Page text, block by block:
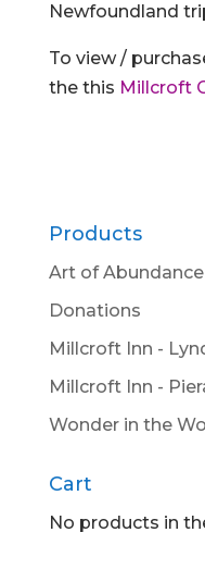
Newfoundland
To view /
the this Millcroft
Products
Art of Abundance
Donations
Millcroft Inn -
Millcroft Inn -
Wonder in the
Cart
No products in